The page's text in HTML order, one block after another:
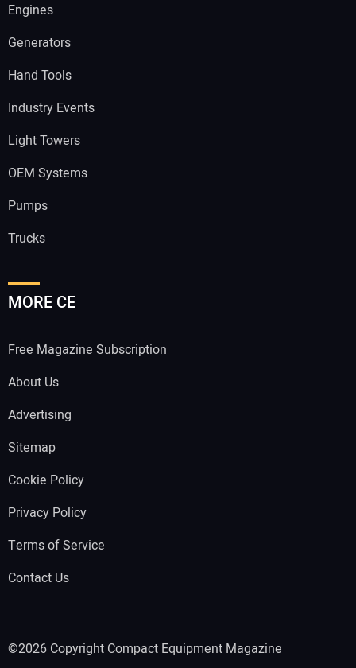
Engines
Generators
Hand Tools
Industry Events
Light Towers
OEM Systems
Pumps
Trucks
MORE CE
Free Magazine Subscription
About Us
Advertising
Sitemap
Cookie Policy
Privacy Policy
Terms of Service
Contact Us
©2026 Copyright Compact Equipment Magazine